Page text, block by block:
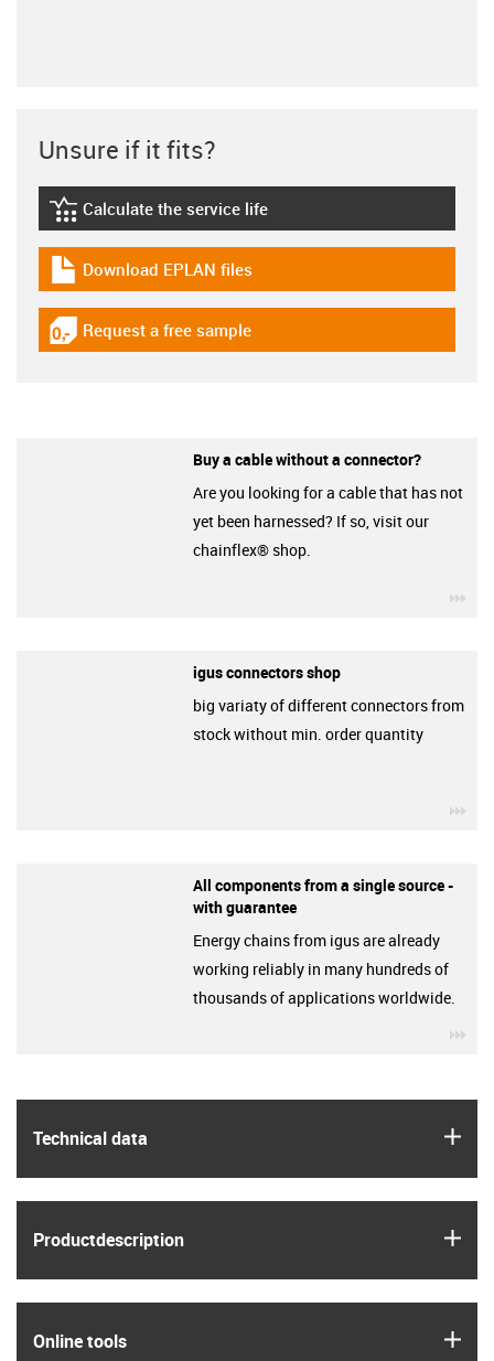
Technical data
Product­description
Online tools
Unsure if it fits?
igus-icon-lebensdauerrechner
Calculate the service life
igus-icon-download-plan
Download EPLAN files
igus-icon-gratismuster
Request a free sample
Buy a cable without a connector?
Are you looking for a cable that has not
yet been harnessed? If so, visit our
chainflex® shop.
igus connectors shop
big variaty of different connectors from
stock without min. order quantity
All components from a single source -
with guarantee
Energy chains from igus are already
working reliably in many hundreds of
thousands of applications worldwide.